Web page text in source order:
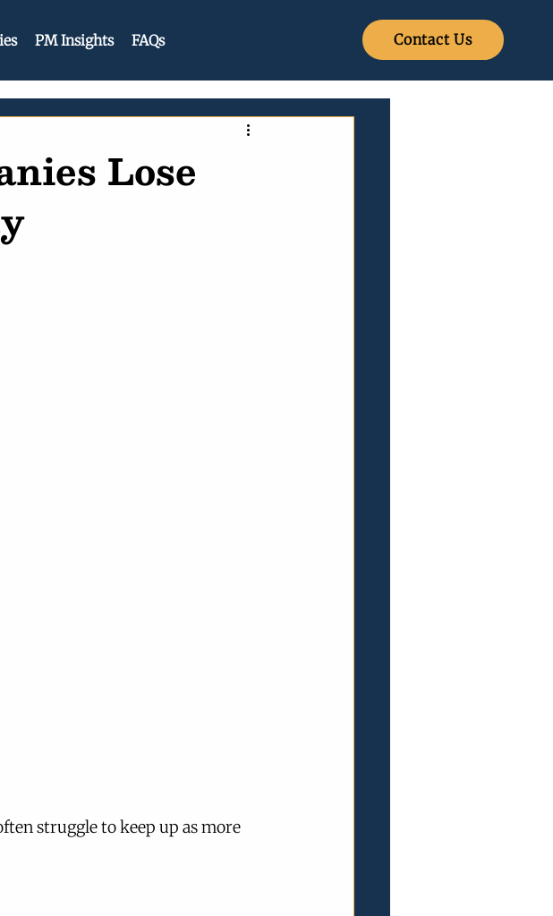
PM Insights FAQs Contact Us
Lose
struggle to keep up as more